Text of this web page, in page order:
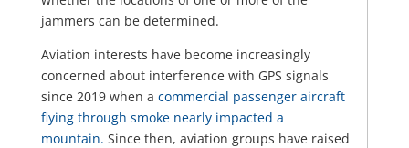
jammers can be determined.
Aviation interests have become increasingly
concerned about interference with GPS signals
since 2019 when a commercial passenger aircraft
flying through smoke nearly impacted a
mountain. Since then, aviation groups have raised